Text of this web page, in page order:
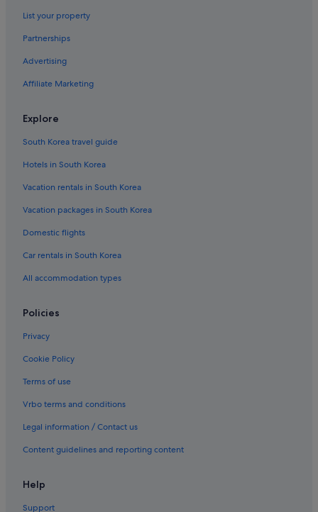
List your property
Partnerships
Advertising
Affiliate Marketing
Explore
South Korea travel guide
Hotels in South Korea
Vacation rentals in South Korea
Vacation packages in South Korea
Domestic flights
Car rentals in South Korea
All accommodation types
Policies
Privacy
Cookie Policy
Terms of use
Vrbo terms and conditions
Legal information / Contact us
Content guidelines and reporting content
Help
Support